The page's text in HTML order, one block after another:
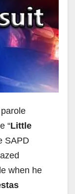
“Little
SAPD
when he